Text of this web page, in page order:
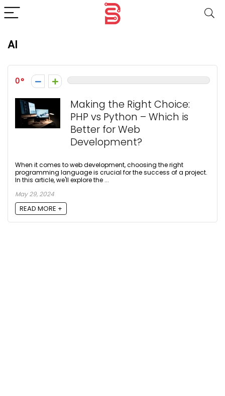
AI
0
Making the Right Choice:
PHP vs Python – Which is
Better for Web
Development?
When it comes to web development, choosing the right
programming language is crucial for the success of a project.
In this article, we'll explore the ...
May 29, 2024
READ MORE +